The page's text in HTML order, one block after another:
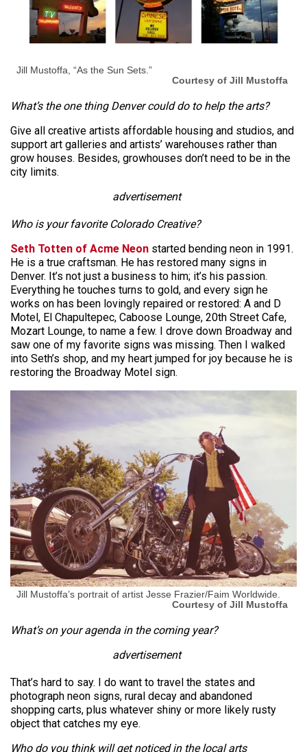
Jill Mustoffa, “As the Sun Sets.”
Courtesy of Jill Mustoffa
What’s the one thing Denver could do to help the arts?
Give all creative artists affordable housing and studios, and
support art galleries and artists’ warehouses rather than
grow houses. Besides, growhouses don’t need to be in the
city limits.
advertisement
Who is your favorite Colorado Creative?
Seth Totten of Acme Neon started bending neon in 1991.
He is a true craftsman. He has restored many signs in
Denver. It’s not just a business to him; it’s his passion.
Everything he touches turns to gold, and every sign he
works on has been lovingly repaired or restored: A and D
Motel, El Chapultepec, Caboose Lounge, 20th Street Cafe,
Mozart Lounge, to name a few. I drove down Broadway and
saw one of my favorite signs was missing. Then I walked
into Seth’s shop, and my heart jumped for joy because he is
restoring the Broadway Motel sign.
Jill Mustoffa’s portrait of artist Jesse Frazier/Faim Worldwide.
Courtesy of Jill Mustoffa
What’s on your agenda in the coming year?
advertisement
That’s hard to say. I do want to travel the states and
photograph neon signs, rural decay and abandoned
shopping carts, plus whatever shiny or more likely rusty
object that catches my eye.
Who do you think will get noticed in the local arts